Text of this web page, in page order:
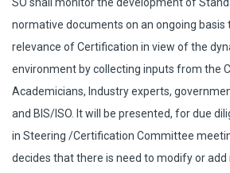
normative documents on an ongoing basis
relevance of Certification in view of the
environment by collecting inputs from the
Academicians, Industry experts,
and BIS/ISO. It will be presented, for due
in Steering /Certification Committee
decides that there is need to modify or